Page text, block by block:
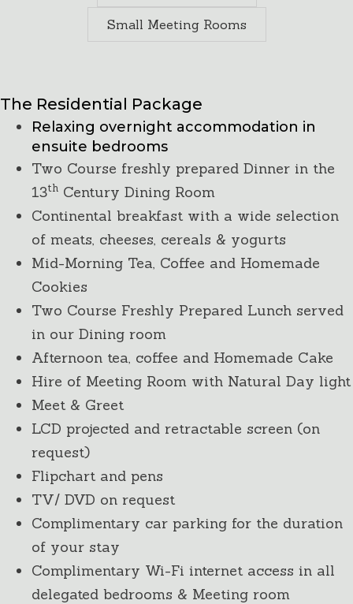
Small Meeting Rooms
The Residential Package
Relaxing overnight accommodation in
ensuite bedrooms
Two Course freshly prepared Dinner in the
13th Century Dining Room
Continental breakfast with a wide selection
of meats, cheeses, cereals & yogurts
Mid-Morning Tea, Coffee and Homemade
Cookies
Two Course Freshly Prepared Lunch served
in our Dining room
Afternoon tea, coffee and Homemade Cake
Hire of Meeting Room with Natural Day light
Meet & Greet
LCD projected and retractable screen (on
request)
Flipchart and pens
TV/ DVD on request
Complimentary car parking for the duration
of your stay
Complimentary Wi-Fi internet access in all
delegated bedrooms & Meeting room